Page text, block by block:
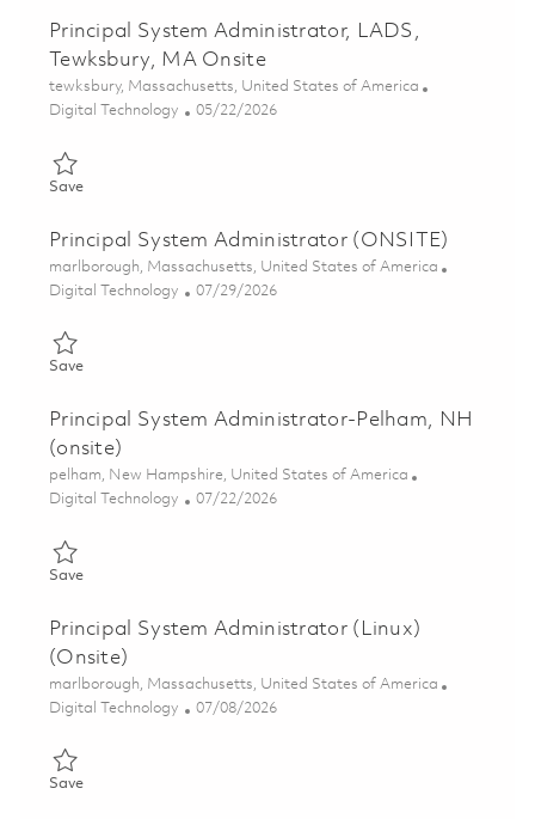
Principal System Administrator, LADS,
Tewksbury, MA Onsite
Location
tewksbury, Massachusetts, United States of America
Category
Digital Technology Posted Date
05/22/2026
SaveSave Principal System Administrator, LADS, Tewksbury, MA
Principal System Administrator (ONSITE)
Location
marlborough, Massachusetts, United States of America
Category
Digital Technology Posted Date
07/29/2026
SaveSave Principal System Administrator (ONSITE) 01862755
Principal System Administrator-Pelham, NH
(onsite)
Location
pelham, New Hampshire, United States of America
Category
Digital Technology Posted Date
07/22/2026
SaveSave Principal System Administrator-Pelham, NH (onsite)
Principal System Administrator (Linux)
(Onsite)
Location
marlborough, Massachusetts, United States of America
Category
Digital Technology Posted Date
07/08/2026
SaveSave Principal System Administrator (Linux) (Onsite) 01857998